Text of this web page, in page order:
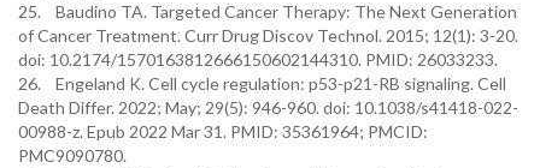
25. Baudino TA. Targeted Cancer Therapy: The Next Generation
of Cancer Treatment. Curr Drug Discov Technol. 2015; 12(1): 3-20.
doi: 10.2174/1570163812666150602144310. PMID: 26033233.
26. Engeland K. Cell cycle regulation: p53-p21-RB signaling. Cell
Death Differ. 2022; May; 29(5): 946-960. doi: 10.1038/s41418-022-
00988-z. Epub 2022 Mar 31. PMID: 35361964; PMCID:
PMC9090780.